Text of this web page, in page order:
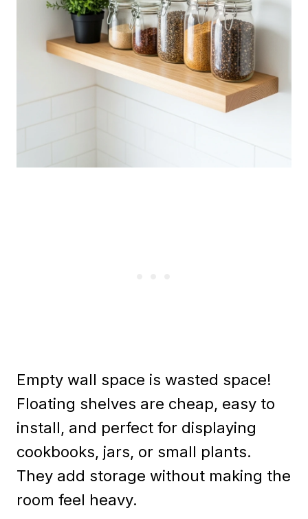
Empty wall space is wasted space!
Floating shelves are cheap, easy to
install, and perfect for displaying
cookbooks, jars, or small plants.
They add storage without making the
room feel heavy.